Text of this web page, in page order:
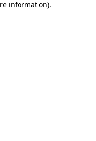
information).